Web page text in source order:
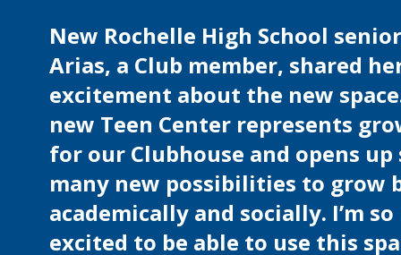
New Rochelle High School
Arias, a Club member, shared
excitement about the new
new Teen Center represents
for our Clubhouse and opens up
many new possibilities to grow
academically and socially. I’m so
excited to be able to use this